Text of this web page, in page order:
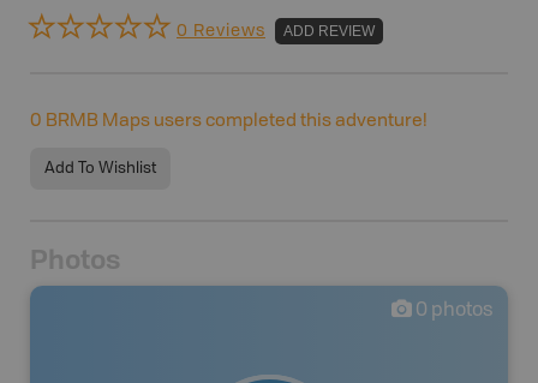
0 Reviews ADD REVIEW
0 BRMB Maps users completed this adventure!
Add To Wishlist
Photos
0 photos